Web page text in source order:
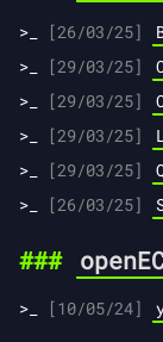
[26/03/25]
[29/03/25]
[29/03/25]
[29/03/25]
[29/03/25]
[26/03/25]
[10/05/24]